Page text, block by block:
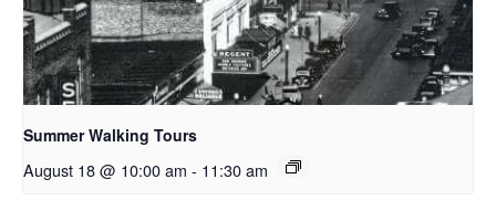
Summer Walking Tours
August 18 @ 10:00 am - 11:30 am